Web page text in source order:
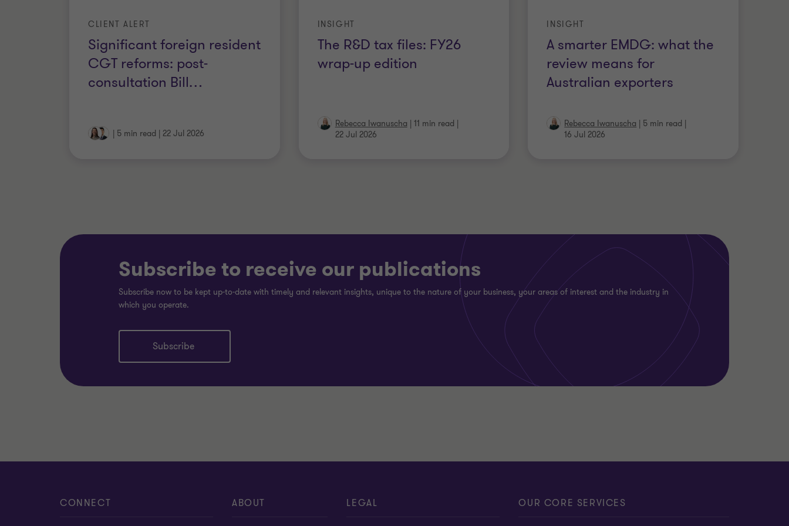
Significant foreign resident
CGT reforms: post-
consultation Bill…
CLIENT ALERT
5 min read 22 Jul 2026
The R&D tax files: FY26
wrap-up edition
INSIGHT
Rebecca Iwanuscha 11 min read
22 Jul 2026
A smarter EMDG: what the
review means for
Australian exporters
INSIGHT
Rebecca Iwanuscha 5 min read
16 Jul 2026
Subscribe to receive our publications
Subscribe now to be kept up-to-date with timely and relevant insights, unique to the nature of your business, your areas of interest and the industry in
which you operate.
Subscribe
CONNECT ABOUT LEGAL OUR CORE SERVICES